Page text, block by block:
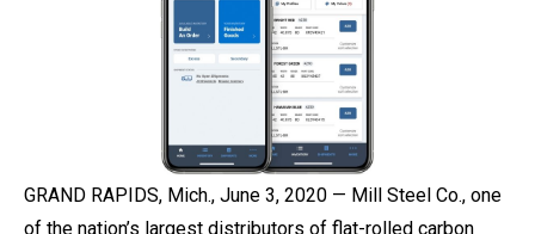
GRAND RAPIDS, Mich., June 3, 2020 — Mill Steel Co., one
of the nation’s largest distributors of flat-rolled carbon